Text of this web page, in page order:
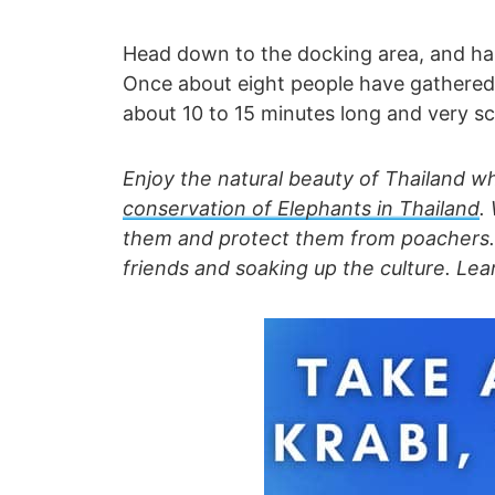
Head down to the docking area, and
Once about eight people have
about 10 to 15 minutes long and very
Enjoy the natural beauty of Thailand
conservation ofElephants in Thailand.
them and protect them from
friends and soaking up the culture.